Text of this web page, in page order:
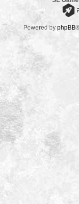
Powered by phpBB